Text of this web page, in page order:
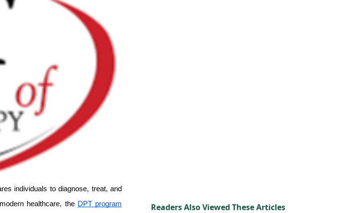
individuals to diagnose, treat, and
healthcare, the DPT program
Readers Also Viewed These Articles